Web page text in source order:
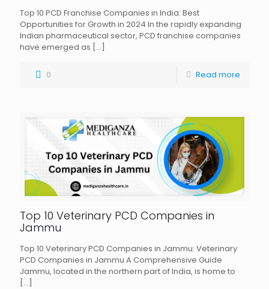
Top 10 PCD Franchise Companies in India: Best
Opportunities for Growth in 2024 In the rapidly expanding
Indian pharmaceutical sector, PCD franchise companies
have emerged as […]
0 Read more
Top 10 Veterinary PCD Companies in
Jammu
Top 10 Veterinary PCD Companies in Jammu: Veterinary
PCD Companies in Jammu A Comprehensive Guide
Jammu, located in the northern part of India, is home to
[…]